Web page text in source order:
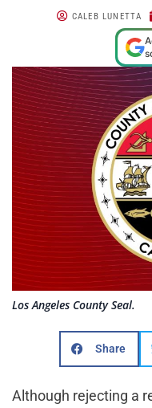
CALEB LUNETTA
Los Angeles County Seal.
Share
Although rejecting a